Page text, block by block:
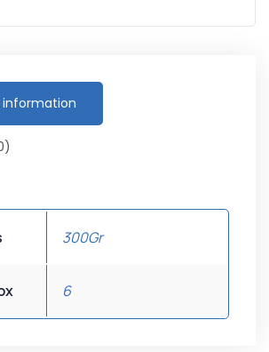
information
300Gr
6